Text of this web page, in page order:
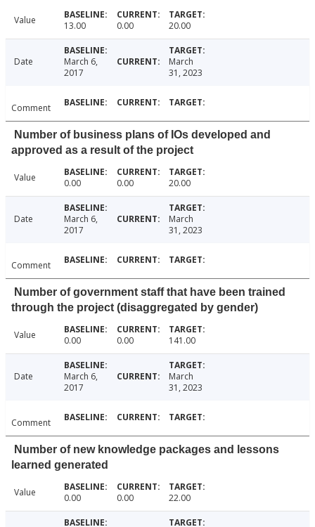
Value 13.00 0.00 20.00
Date
March 6,
2017
March
31, 2023
Comment
Number of business plans of IOs developed and
approved as a result of the project
Value 0.00 0.00 20.00
Date
March 6,
2017
March
31, 2023
Comment
Number of government staff that have been trained
through the project (disaggregated by gender)
Value 0.00 0.00 141.00
Date
March 6,
2017
March
31, 2023
Comment
Number of new knowledge packages and lessons
learned generated
Value 0.00 0.00 22.00